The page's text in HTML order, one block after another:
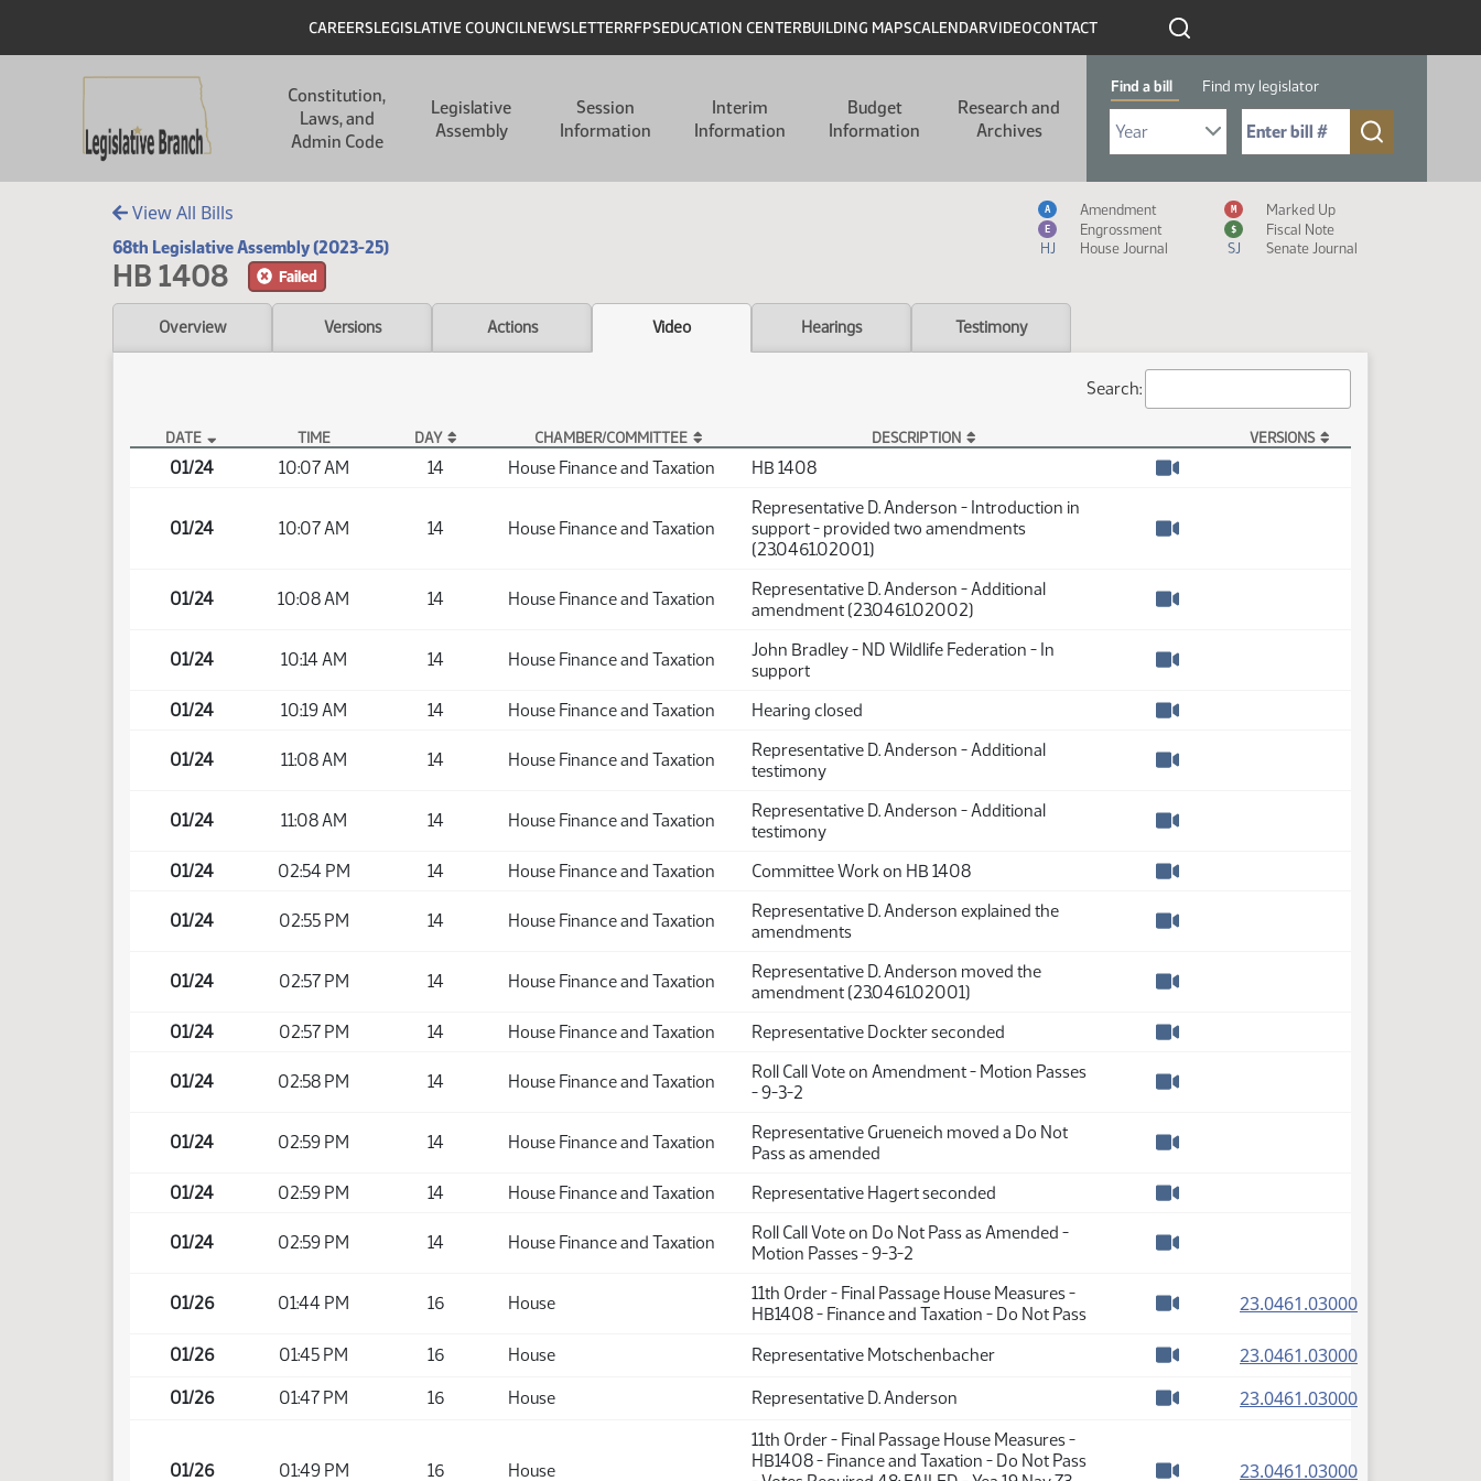
Header
CAREERSLEGISLATIVE COUNCILNEWSLETTERRFPSEDUCATION CENTERBUILDING MAPSCALENDARVIDEOCONTACT
Constitution,
Laws, and
Admin Code
Legislative
Assembly
Session
Information
Interim
Information
Budget
Information
Research and
Archives
Find a bill Find my legislator
Select Bill Year
Send me to Bill No. (for example: 9999):
View All Bills
68th Legislative Assembly (2023-25)
HB 1408 Failed
Measure Icon Legend
A Amendment M Marked Up
E Engrossment $
Fiscal Note
HJ
House Journal SJ Senate Journal
Overview Versions Actions Video Hearings Testimony
Search:
HB 1408 Video
DATE TIME DAY CHAMBER/COMMITTEE DESCRIPTION VERSIONS
01/24 10:07 AM 14 House Finance and Taxation
HB 1408
01/24
10:07 AM 14 House Finance and Taxation
Representative D. Anderson - Introduction in
support - provided two amendments
(23.0461.02001)
01/24 10:08 AM 14 House Finance and Taxation
Representative D. Anderson - Additional
amendment (23.0461.02002)
01/24
10:14 AM 14 House Finance and Taxation
John Bradley - ND Wildlife Federation - In
support
01/24
10:19 AM 14 House Finance and Taxation
Hearing closed
01/24
11:08 AM 14 House Finance and Taxation
Representative D. Anderson - Additional
testimony
01/24
11:08 AM 14 House Finance and Taxation
Representative D. Anderson - Additional
testimony
01/24
02:54 PM 14 House Finance and Taxation
Committee Work on HB 1408
01/24
02:55 PM 14 House Finance and Taxation
Representative D. Anderson explained the
amendments
01/24
02:57 PM 14 House Finance and Taxation
Representative D. Anderson moved the
amendment (23.0461.02001)
01/24
02:57 PM 14 House Finance and Taxation
Representative Dockter seconded
01/24
02:58 PM 14 House Finance and Taxation
Roll Call Vote on Amendment - Motion Passes
- 9-3-2
01/24
02:59 PM 14 House Finance and Taxation
Representative Grueneich moved a Do Not
Pass as amended
01/24
02:59 PM 14 House Finance and Taxation
Representative Hagert seconded
01/24
02:59 PM 14 House Finance and Taxation
Roll Call Vote on Do Not Pass as Amended -
Motion Passes - 9-3-2
01/26
01:44 PM 16 House
11th Order - Final Passage House Measures -
HB1408 - Finance and Taxation - Do Not Pass
23.0461.03000(PDF)
01/26 01:45 PM 16 House
Representative Motschenbacher
23.0461.03000(PDF)
01/26 01:47 PM 16 House
Representative D. Anderson
23.0461.03000(PDF)
01/26 01:49 PM 16 House
11th Order - Final Passage House Measures -
HB1408 - Finance and Taxation - Do Not Pass
23.0461.03000(PDF)